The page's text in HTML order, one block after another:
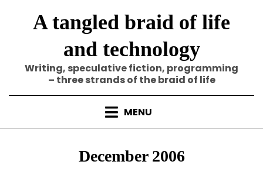
A tangled braid of life
and technology
Writing, speculative fiction, programming
– three strands of the braid of life
MENU
Tag
:
December 2006